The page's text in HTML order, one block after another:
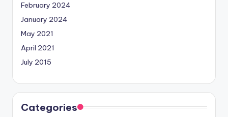
February 2024
January 2024
May 2021
April 2021
July 2015
Categories